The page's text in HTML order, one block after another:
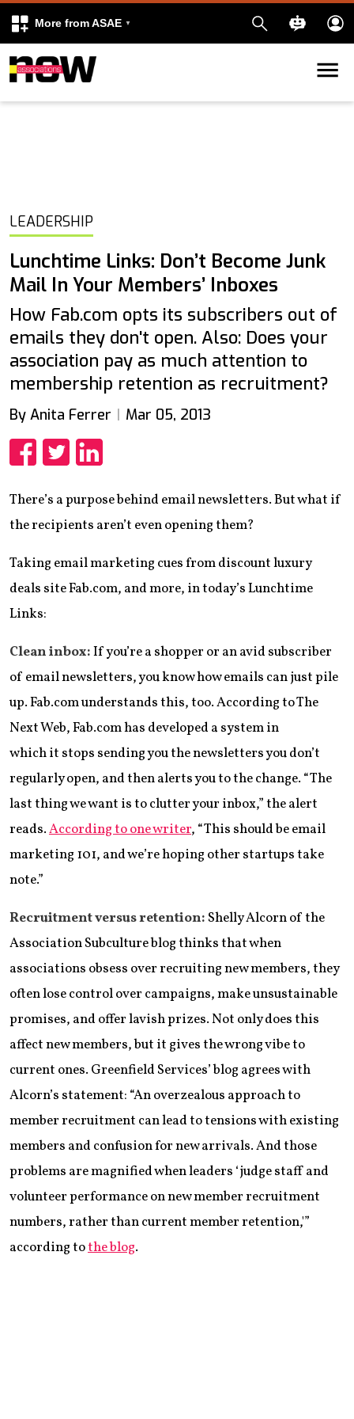
More from ASAE
Skip to content
LEADERSHIP
Lunchtime Links: Don’t Become Junk
Mail In Your Members’ Inboxes
How Fab.com opts its subscribers out of
emails they don't open. Also: Does your
association pay as much attention to
membership retention as recruitment?
By Anita Ferrer Mar 05, 2013
There’s a purpose behind email newsletters. But what if
the recipients aren’t even opening them?
Taking email marketing cues from discount luxury
deals site Fab.com, and more, in today’s Lunchtime
Links:
Clean inbox:If you’re a shopper or an avid subscriber
of email newsletters, you know how emails can just pile
up. Fab.com understands this, too. According to The
Next Web, Fab.com has developed a system in
which it stops sending you the newsletters you don’t
regularly open, and then alerts you to the change. “The
last thing we want is to clutter your inbox,” the alert
reads.According to one writer, “This should be email
marketing 101, and we’re hoping other startups take
note.”
Recruitment versus retention: Shelly Alcorn of the
Association Subculture blog thinks that when
associations obsess over recruiting new members, they
often lose control over campaigns, make unsustainable
promises, and offer lavish prizes. Not only does this
affect new members, but it gives the wrong vibe to
current ones. Greenfield Services’ blog agrees with
Alcorn’s statement: “An overzealous approach to
member recruitment can lead to tensions with existing
members and confusion for new arrivals. And those
problems are magnified when leaders ‘judge staff and
volunteer performance on new member recruitment
numbers, rather than current member retention,'”
according tothe blog.